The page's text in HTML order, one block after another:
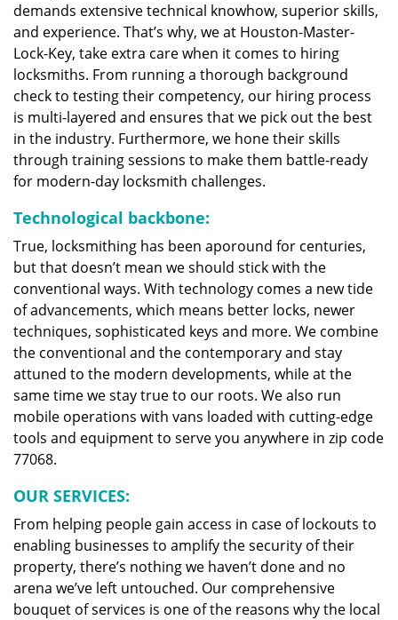
demands extensive technical knowhow, superior skills,
and experience. That’s why, we at Houston-Master-
Lock-Key, take extra care when it comes to hiring
locksmiths. From running a thorough background
check to testing their competency, our hiring process
is multi-layered and ensures that we pick out the best
in the industry. Furthermore, we hone their skills
through training sessions to make them battle-ready
for modern-day locksmith challenges.
Technological backbone:
True, locksmithing has been aporound for centuries,
but that doesn’t mean we should stick with the
conventional ways. With technology comes a new tide
of advancements, which means better locks, newer
techniques, sophisticated keys and more. We combine
the conventional and the contemporary and stay
attuned to the modern developments, while at the
same time we stay true to our roots. We also run
mobile operations with vans loaded with cutting-edge
tools and equipment to serve you anywhere in zip code
77068.
OUR SERVICES:
From helping people gain access in case of lockouts to
enabling businesses to amplify the security of their
property, there’s nothing we haven’t done and no
arena we’ve left untouched. Our comprehensive
bouquet of services is one of the reasons why the local